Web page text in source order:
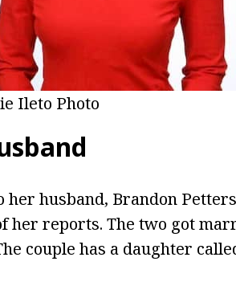
Ileto Photo
husband, Brandon
her reports. The two got
couple has a daughter